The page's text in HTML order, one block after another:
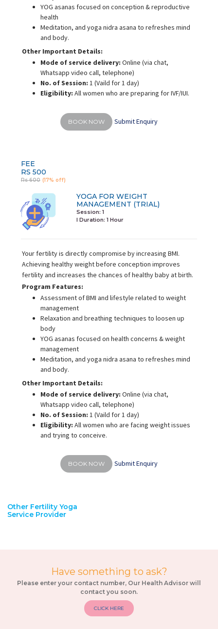
Other Fertility Yoga
Service Provider
Have something to ask?
Please enter your contact number, Our Health Advisor will
contact you soon.
CLICK HERE
YOG asanas focused on conception & reproductive
health
Meditation, and yoga nidra asana to refreshes mind
and body.
Other Important Details:
Mode of service delivery: Online (via chat,
Whatsapp video call, telephone)
No. of Session: 1 (Vaild for 1 day)
Eligibility: All women who are preparing for IVF/IUI.
BOOK NOW Submit Enquiry
FEE
RS 500
Rs 600 (17% off)
YOGA FOR WEIGHT
MANAGEMENT (TRIAL)
Session: 1
I Duration: 1 Hour
Your fertility is directly compromise by increasing BMI.
Achieving healthy weight before conception improves
fertility and increases the chances of healthy baby at birth.
Program Features:
Assessment of BMI and lifestyle related to weight
management
Relaxation and breathing techniques to loosen up
body
YOG asanas focused on health concerns & weight
management
Meditation, and yoga nidra asana to refreshes mind
and body.
Other Important Details:
Mode of service delivery: Online (via chat,
Whatsapp video call, telephone)
No. of Session: 1 (Vaild for 1 day)
Eligibility: All women who are facing weight issues
and trying to conceive.
BOOK NOW Submit Enquiry